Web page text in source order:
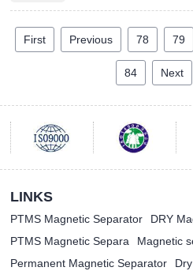
First Previous 78 79
84 Next
LINKS
PTMS Magnetic Separator DRY
PTMS Magnetic Separa
Magnetic
Permanent Magnetic Separator